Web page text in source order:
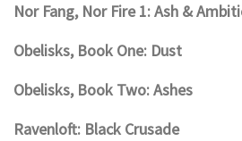
Nor Fang, Nor Fire 1: Ash &
Obelisks, Book One: Dust
Obelisks, Book Two: Ashes
Ravenloft: Black Crusade